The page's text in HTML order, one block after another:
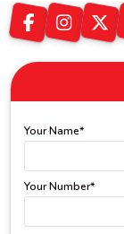
Your Name*
Your Number*